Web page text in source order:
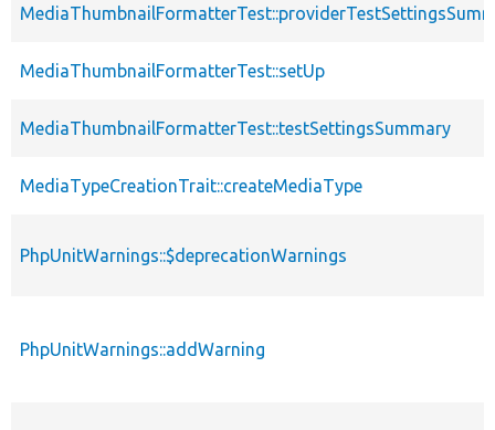
MediaThumbnailFormatterTest::setUp
MediaThumbnailFormatterTest::testSettingsSummary
MediaTypeCreationTrait::createMediaType
PhpUnitWarnings::$deprecationWarnings
PhpUnitWarnings::addWarning